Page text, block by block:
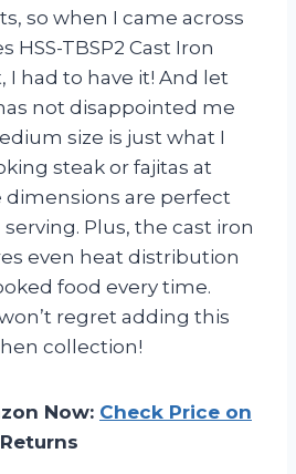
so when I came across
HSS-TBSP2 Cast Iron
I had to have it! And let
not disappointed me
size is just what I
steak or fajitas at
dimensions are perfect
Plus, the cast iron
even heat distribution
food every time.
regret adding this
collection!
Now: Check Price on
Returns